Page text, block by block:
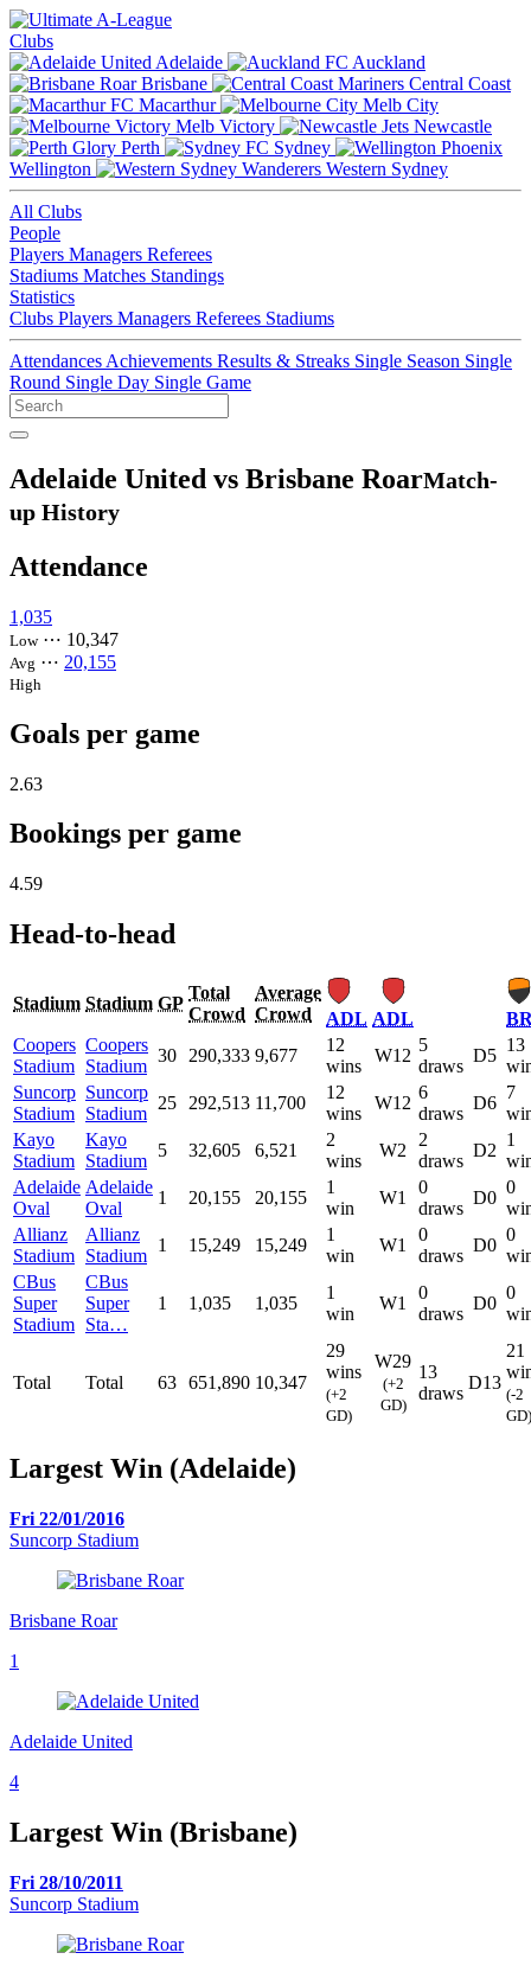
Clubs
Adelaide
Auckland
Brisbane
Central Coast
Macarthur
Melb City
Melb Victory
Newcastle
Perth
Sydney
Wellington
Western Sydney
All Clubs
People
Players Managers Referees
Stadiums Matches Standings
Statistics
Clubs Players Managers Referees Stadiums
Attendances Achievements Results & Streaks Single Season Single
Round Single Day Single Game
Adelaide United vs Brisbane RoarMatch-
up History
Attendance
1,035
Low⋯ 10,347
Avg ⋯ 20,155
High
Goals per game
2.63
Bookings per game
4.59
Head-to-head
Stadium Stadium GP
Total
Crowd
Average
Crowd
ADL ADL
Coopers
Stadium
Coopers
Stadium
30 290,333 9,677
12
wins
W12
5
draws
D5
13
Suncorp
Stadium
Suncorp
Stadium
25 292,513 11,700
12
wins
W12
6
draws
D6
7
Kayo
Stadium
Kayo
Stadium
5 32,605 6,521
2
wins
W2
2
draws
D2
1
Adelaide
Oval
Adelaide
Oval
1 20,155 20,155
1
win
W1
0
draws
D0
0
Allianz
Stadium
Allianz
Stadium
1 15,249 15,249
1
win
W1
0
draws
D0
0
CBus
Super
Stadium
CBus
Super
Sta…
1 1,035 1,035
1
win
W1
0
draws
D0
0
Total Total 63 651,890 10,347
29
wins
(+2
GD)
W29
(+2
GD)
13
draws
D13
21
(-2
GD)
Largest Win (Adelaide)
Fri 22/01/2016
Suncorp Stadium
Brisbane Roar
1
Adelaide United
4
Largest Win (Brisbane)
Fri 28/10/2011
Suncorp Stadium